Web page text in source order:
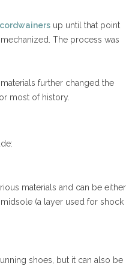
cordwainers up until that point
The process was
further changed the
most of history.
materials and can be either
(a layer used for shock
shoes, but it can also be